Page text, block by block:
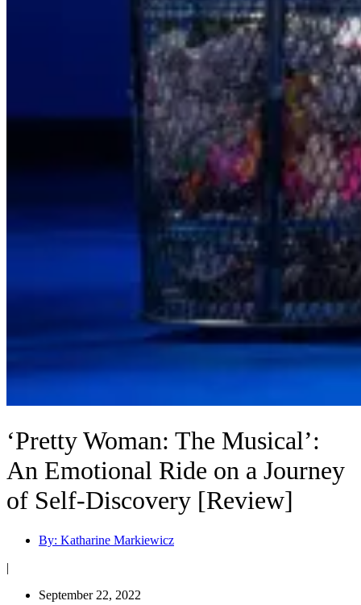
‘Pretty Woman: The Musical’:
An Emotional Ride on a Journey
of Self-Discovery [Review]
By: Katharine Markiewicz
|
September 22, 2022